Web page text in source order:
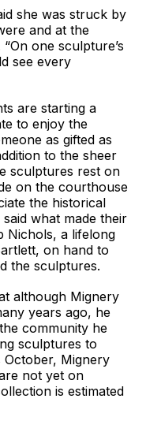
was struck by
and at the
one sculpture’s
see every
are starting a
to enjoy the
as gifted as
to the sheer
sculptures rest on
on the courthouse
the historical
what made their
Nichols, a lifelong
on hand to
the sculptures.
Mignery
years ago, he
community he
sculptures to
October, Mignery
not yet on
is estimated